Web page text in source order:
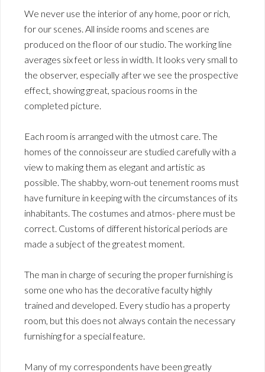
We never use the interior of any home, poor or rich,
for our scenes. All inside rooms and scenes are
produced on the floor of our studio. The working line
averages six feet or less in width. It looks very small to
the observer, especially after we see the prospective
effect, showing great, spacious rooms in the
completed picture.
Each room is arranged with the utmost care. The
homes of the connoisseur are studied carefully with a
view to making them as elegant and artistic as
possible. The shabby, worn-out tenement rooms must
have furniture in keeping with the circumstances of its
inhabitants. The costumes and atmos- phere must be
correct. Customs of different historical periods are
made a subject of the greatest moment.
The man in charge of securing the proper furnishing is
some one who has the decorative faculty highly
trained and developed. Every studio has a property
room, but this does not always contain the necessary
furnishing for a special feature.
Many of my correspondents have been greatly